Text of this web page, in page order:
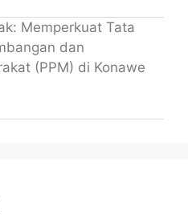
Memperkuat Tata
dan
(PPM) di Konawe